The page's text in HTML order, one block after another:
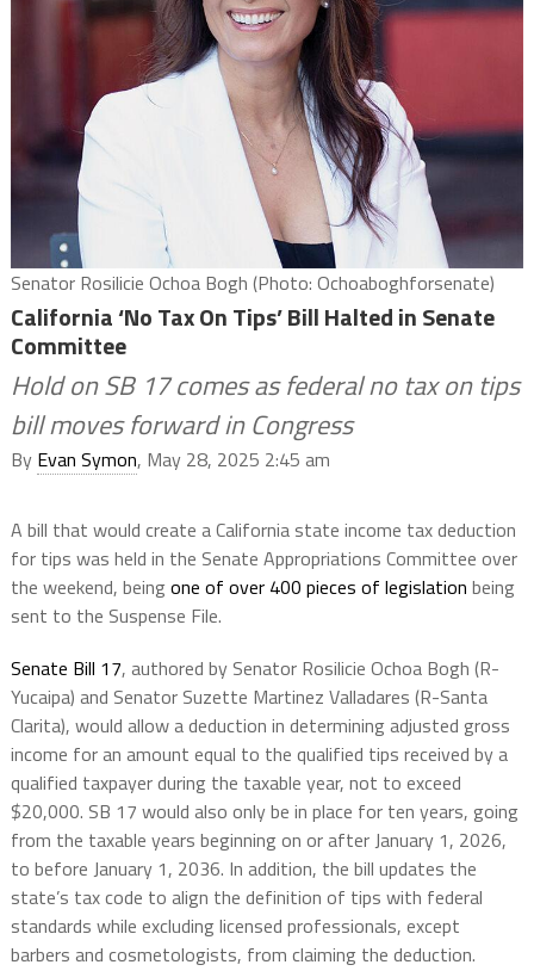
Senator Rosilicie Ochoa Bogh (Photo: Ochoaboghforsenate)
California ‘No Tax On Tips’ Bill Halted in Senate
Committee
Hold on SB 17 comes as federal no tax on tips
bill moves forward in Congress
By Evan Symon, May 28, 2025 2:45 am
A bill that would create a California state income tax deduction
for tips was held in the Senate Appropriations Committee over
the weekend, being one of over 400 pieces of legislation being
sent to the Suspense File.
Senate Bill 17, authored by Senator Rosilicie Ochoa Bogh (R-
Yucaipa) and Senator Suzette Martinez Valladares (R-Santa
Clarita), would allow a deduction in determining adjusted gross
income for an amount equal to the qualified tips received by a
qualified taxpayer during the taxable year, not to exceed
$20,000. SB 17 would also only be in place for ten years, going
from the taxable years beginning on or after January 1, 2026,
to before January 1, 2036. In addition, the bill updates the
state’s tax code to align the definition of tips with federal
standards while excluding licensed professionals, except
barbers and cosmetologists, from claiming the deduction.